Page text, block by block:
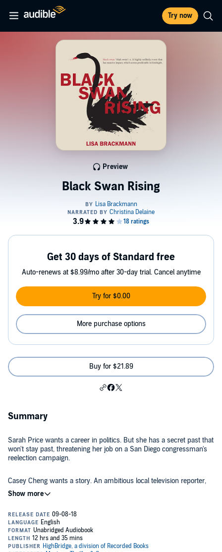
Try now
Black Swan Rising
Preview
Get 30 days of Standard free
Auto-renews at $8.99/mo after 30-day trial. Cancel anytime
Try for $0.00
More purchase options
Buy for $21.89
Summary
Sarah Price wants a career in politics. But she has a secret past that
won't stay past, threatening her job on a San Diego congressman's
reelection campaign.
Casey Cheng wants a story. An ambitious local television reporter,
Casey needs to get her career back on track after being seriously
injured in a mass shooting. When she investigates the man who
harassers called #TrueMen - and realizes her shooter may not be
the only killer they have inspired.
Casey's investigation and Sarah's secret put them both in the
crosshairs of a hate group that targets anyone they've deemed to be
against their cause, including Sarah's boss, the congressman. Now